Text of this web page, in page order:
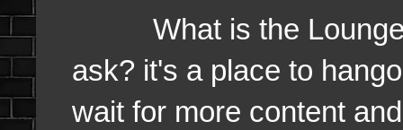
What is the Lounge
ask? it's a place to
wait for more content